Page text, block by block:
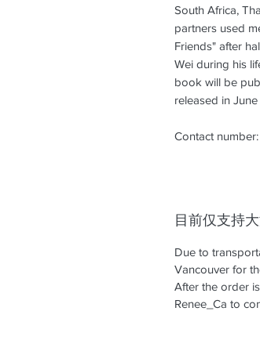
South Africa,
partners used
Friends" after
Wei during his
book will be
released in
Contact
目前仅支持
Due to
Vancouver for
After the order
Renee_Ca to